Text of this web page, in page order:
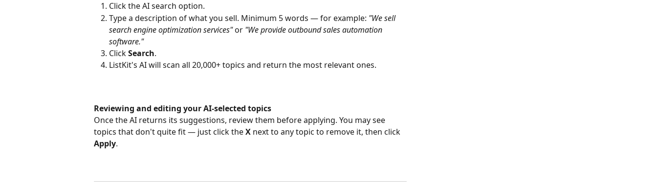
Click the AI search option.
Type a description of what you sell. Minimum 5 words — for example: "We sell
search engine optimization services" or "We provide outbound sales automation
software."
Click Search.
ListKit's AI will scan all 20,000+ topics and return the most relevant ones.
Reviewing and editing your AI-selected topics
Once the AI returns its suggestions, review them before applying. You may see
topics that don't quite fit — just click the X next to any topic to remove it, then click
Apply.